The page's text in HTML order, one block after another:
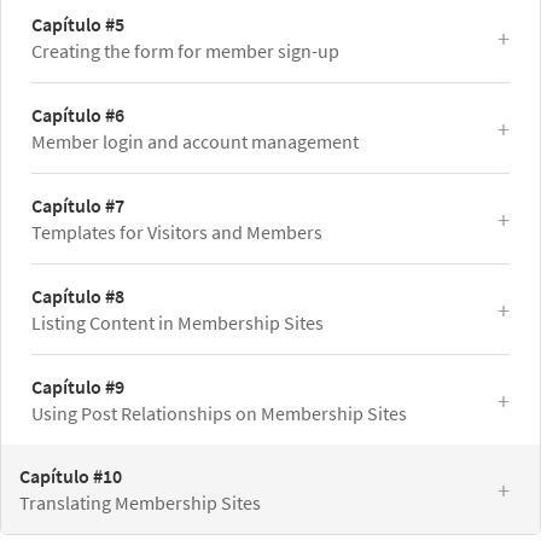
Capítulo #5
Creating the form for member sign-up
Capítulo #6
Member login and account management
Capítulo #7
Templates for Visitors and Members
Capítulo #8
Listing Content in Membership Sites
Capítulo #9
Using Post Relationships on Membership Sites
Capítulo #10
Translating Membership Sites